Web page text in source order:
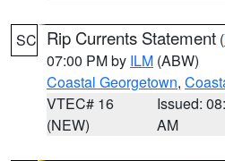
SC Rip Currents Statement (
07:00 PM by ILM (ABW)
Coastal Georgetown,
VTEC# 16
(NEW)
Issued:
AM